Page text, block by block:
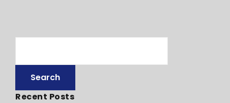
Recent Posts